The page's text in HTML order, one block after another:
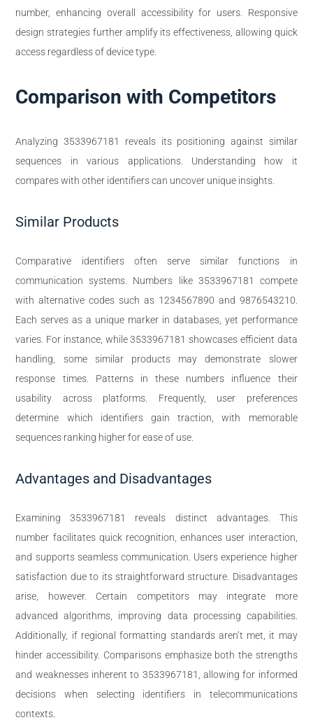
number, enhancing overall accessibility for users. Responsive
design strategies further amplify its effectiveness, allowing quick
access regardless of device type.
Comparison with Competitors
Analyzing 3533967181 reveals its positioning against similar
sequences in various applications. Understanding how it
compares with other identifiers can uncover unique insights.
Similar Products
Comparative identifiers often serve similar functions in
communication systems. Numbers like 3533967181 compete
with alternative codes such as 1234567890 and 9876543210.
Each serves as a unique marker in databases, yet performance
varies. For instance, while 3533967181 showcases efficient data
handling, some similar products may demonstrate slower
response times. Patterns in these numbers influence their
usability across platforms. Frequently, user preferences
determine which identifiers gain traction, with memorable
sequences ranking higher for ease of use.
Advantages and Disadvantages
Examining 3533967181 reveals distinct advantages. This
number facilitates quick recognition, enhances user interaction,
and supports seamless communication. Users experience higher
satisfaction due to its straightforward structure. Disadvantages
arise, however. Certain competitors may integrate more
advanced algorithms, improving data processing capabilities.
Additionally, if regional formatting standards aren’t met, it may
hinder accessibility. Comparisons emphasize both the strengths
and weaknesses inherent to 3533967181, allowing for informed
decisions when selecting identifiers in telecommunications
contexts.